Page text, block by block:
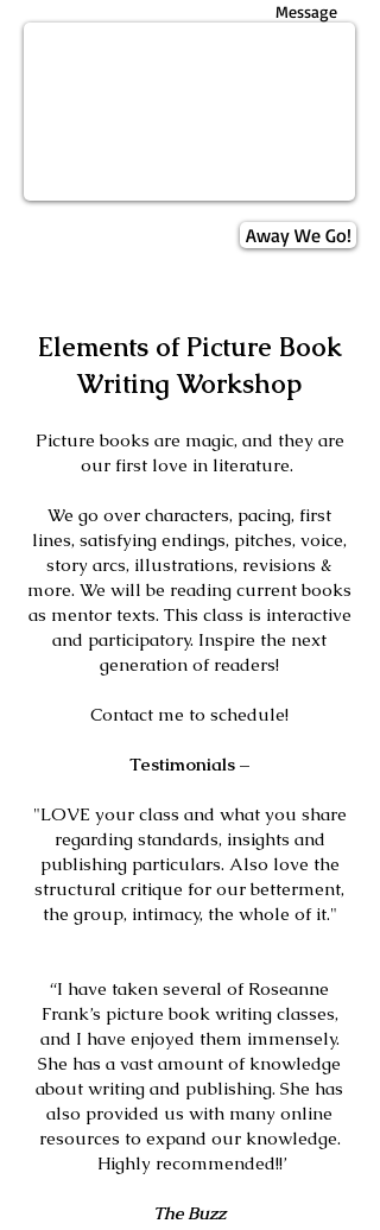
Message
Away We Go!
Elements of Picture Book
Writing Workshop
Picture books are magic, and they are
our first love in literature.
We go over characters, pacing, first
lines, satisfying endings, pitches, voice,
story arcs, illustrations, revisions &
more. We will be reading current books
as mentor texts. This class is interactive
and participatory. Inspire the next
generation of readers!
Contact me to schedule!
Testimonials –
"LOVE your class and what you share
regarding standards, insights and
publishing particulars. Also love the
structural critique for our betterment,
the group, intimacy, the whole of it."
“I have taken several of Roseanne
Frank’s picture book writing classes,
and I have enjoyed them immensely.
She has a vast amount of knowledge
about writing and publishing. She has
also provided us with many online
resources to expand our knowledge.
Highly recommended!!’
The Buzz